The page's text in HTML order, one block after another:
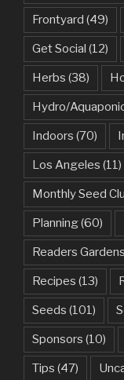
Frontyard (49)
Get Social (12)
Herbs (38)
Hydro/
Indoors (70)
Los Angeles (11)
Monthly Seed
Planning(60)
Readers Gardens
Recipes (13)
Seeds (101)
Sponsors (10)
Tips (47)